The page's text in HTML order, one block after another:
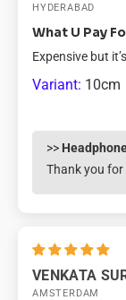
HYDERABAD
What U Pay
Expensive but
10cm
>>
Thank you for
VENKATA
AMSTERDAM